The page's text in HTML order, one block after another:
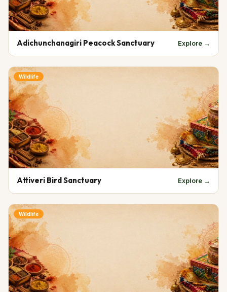
Adichunchanagiri Peacock Sanctuary Explore →
Wildlife
Attiveri Bird Sanctuary Explore →
Wildlife